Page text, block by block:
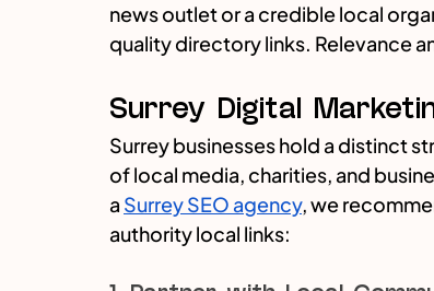
news outlet or a credible local
quality directory links. Relevance
Surrey Digital
Surrey businesses hold a distinct
of local media, charities, and
a Surrey SEO agency, we
authority local links: